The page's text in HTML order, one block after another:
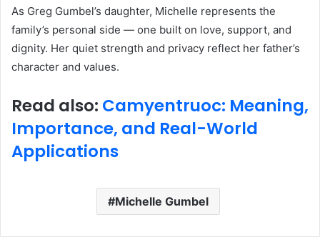
As Greg Gumbel’s daughter, Michelle represents the
family’s personal side — one built on love, support, and
dignity. Her quiet strength and privacy reflect her father’s
character and values.
Read also: Camyentruoc: Meaning,
Importance, and Real-World
Applications
Michelle Gumbel